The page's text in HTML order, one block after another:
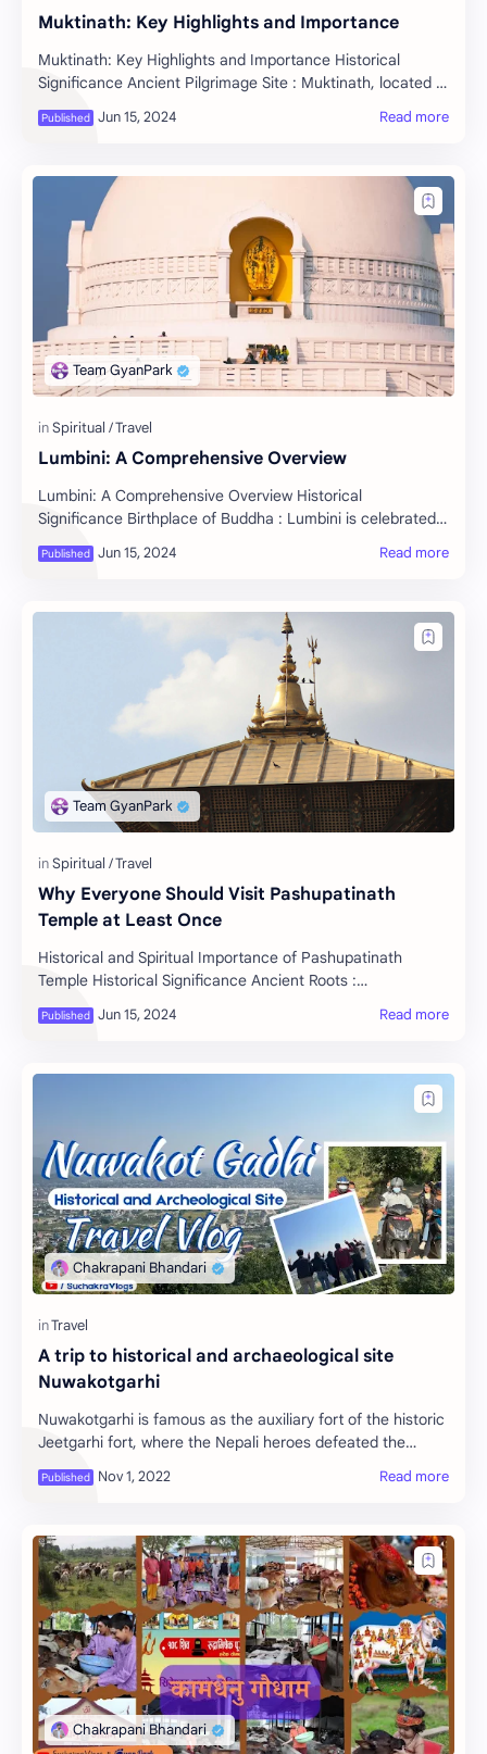
Muktinath: Key Highlights and Importance
Muktinath: Key Highlights and Importance Historical
Significance Ancient Pilgrimage Site : Muktinath, located in
the Mustang district of Nepal, is on…
Lumbini: A Comprehensive Overview
Lumbini: A Comprehensive Overview Historical
Significance Birthplace of Buddha : Lumbini is celebrated
as the birthplace of Siddhartha Gautama, who l…
Why Everyone Should Visit Pashupatinath
Temple at Least Once
Historical and Spiritual Importance of Pashupatinath
Temple Historical Significance Ancient Roots :
Pashupatinath Temple, located in Kathmandu, Nepal…
A trip to historical and archaeological site
Nuwakotgarhi
Nuwakotgarhi is famous as the auxiliary fort of the historic
Jeetgarhi fort, where the Nepali heroes defeated the
British in the Nepal-English war an…